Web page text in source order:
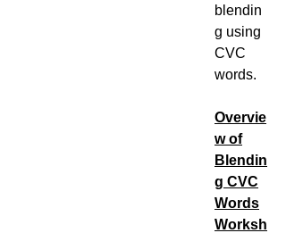
blendin
g using
CVC
words.
Overvie
w of
Blendin
g CVC
Words
Worksh